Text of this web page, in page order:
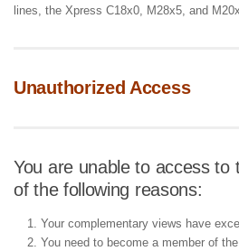
lines, the Xpress C18x0, M28x5, and
Unauthorized Access
You are unable to access to
of the following reasons:
Your complementary views have
You need to become a member of